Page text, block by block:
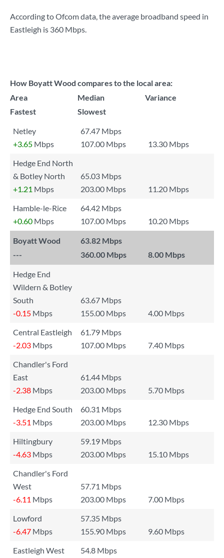
According to Ofcom data, the average broadband speed in
Eastleigh is 360 Mbps.
How Boyatt Wood compares to the local area:
Area
Median
Variance
Fastest
Slowest
Netley
67.47 Mbps
+3.65 Mbps 107.00 Mbps
13.30 Mbps
Hedge End North
& Botley North
65.03 Mbps
+1.21 Mbps 203.00 Mbps
11.20 Mbps
Hamble-le-Rice
64.42 Mbps
+0.60 Mbps 107.00 Mbps 10.20 Mbps
Boyatt Wood
63.82 Mbps
---
360.00 Mbps 8.00 Mbps
Hedge End
Wildern & Botley
South
63.67 Mbps
-0.15 Mbps 155.00 Mbps
4.00 Mbps
Central Eastleigh
61.79 Mbps
-2.03 Mbps 107.00 Mbps
7.40 Mbps
Chandler's Ford
East
61.44 Mbps
-2.38 Mbps 203.00 Mbps
5.70 Mbps
Hedge End South
60.31 Mbps
-3.51 Mbps 203.00 Mbps
12.30 Mbps
Hiltingbury
59.19 Mbps
-4.63 Mbps 203.00 Mbps
15.10 Mbps
Chandler's Ford
West
57.71 Mbps
-6.11 Mbps 203.00 Mbps
7.00 Mbps
Lowford
57.35 Mbps
-6.47 Mbps 155.90 Mbps
9.60 Mbps
Eastleigh West
54.8 Mbps